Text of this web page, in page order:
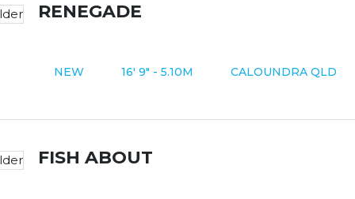
RENEGADE
NEW 16' 9" - 5.10M CALOUNDRA QLD
FISH ABOUT